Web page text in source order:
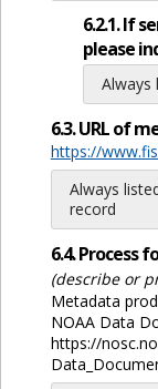
6.2.1. If
please
Always
6.3. URL of
https://
Always
record
6.4. Process
(describe or
Metadata
NOAA Data
https://